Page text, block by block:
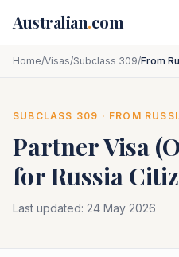
Australian.com
Home/Visas/Subclass 309/From
SUBCLASS 309 · FROM
Partner Visa
forRussia
Last updated: 24 May 2026